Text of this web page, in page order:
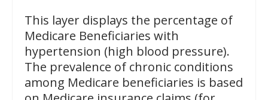
This layer displays the percentage of
Medicare Beneficiaries with
hypertension (high blood pressure).
The prevalence of chronic conditions
among Medicare beneficiaries is based